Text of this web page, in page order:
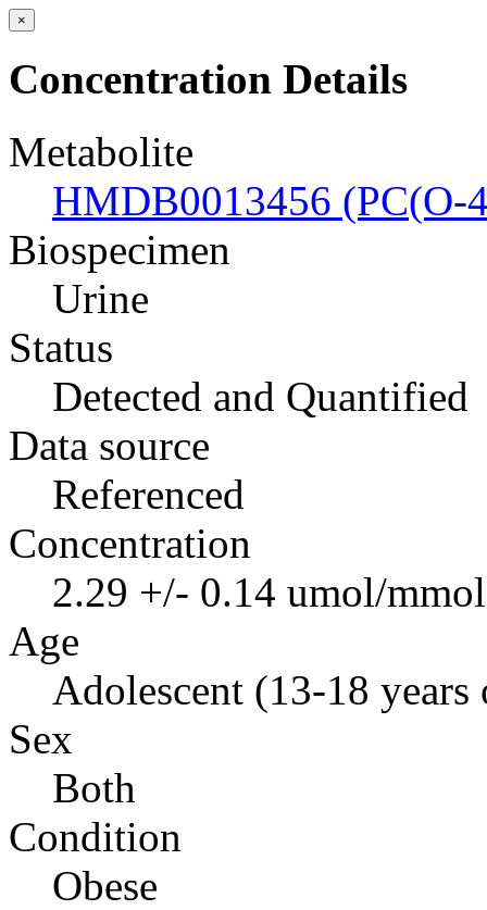
×
Concentration Details
Metabolite
HMDB0013456 (PC(O-
Biospecimen
Urine
Status
Detected and Quantified
Data source
Referenced
Concentration
2.29 +/- 0.14 umol/
Age
Adolescent (13-18 years
Sex
Both
Condition
Obese